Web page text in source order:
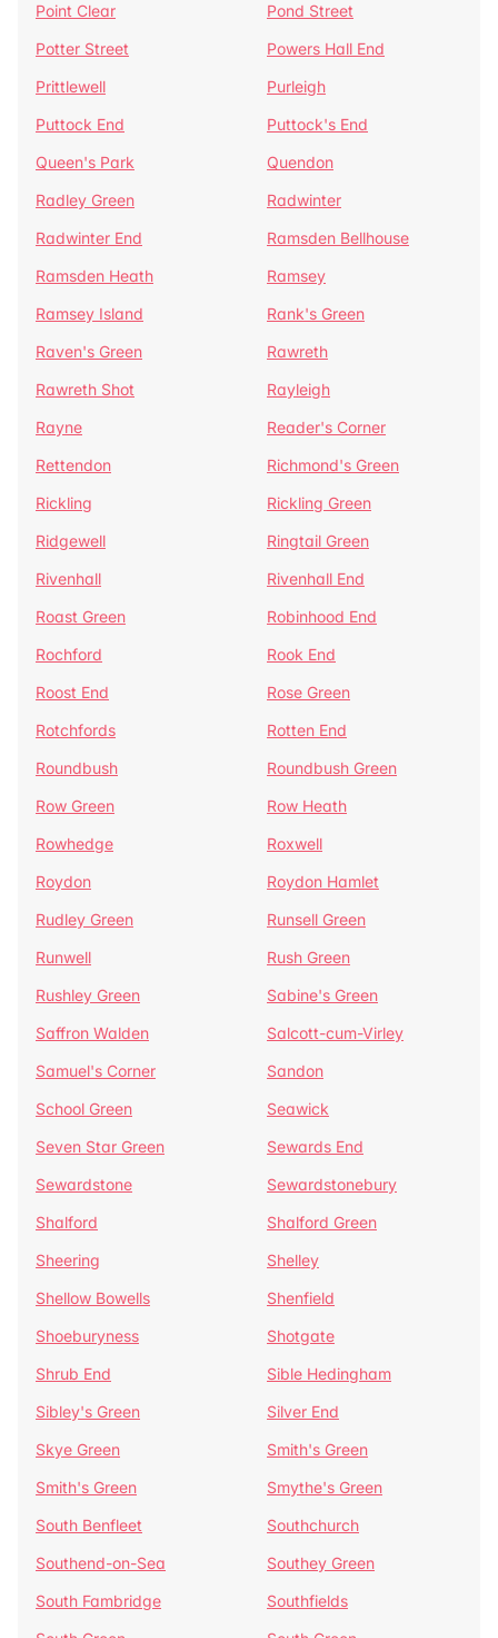
Point Clear
Pond Street
Potter Street
Powers Hall End
Prittlewell
Purleigh
Puttock End
Puttock's End
Queen's Park
Quendon
Radley Green
Radwinter
Radwinter End
Ramsden Bellhouse
Ramsden Heath
Ramsey
Ramsey Island
Rank's Green
Raven's Green
Rawreth
Rawreth Shot
Rayleigh
Rayne
Reader's Corner
Rettendon
Richmond's Green
Rickling
Rickling Green
Ridgewell
Ringtail Green
Rivenhall
Rivenhall End
Roast Green
Robinhood End
Rochford
Rook End
Roost End
Rose Green
Rotchfords
Rotten End
Roundbush
Roundbush Green
Row Green
Row Heath
Rowhedge
Roxwell
Roydon
Roydon Hamlet
Rudley Green
Runsell Green
Runwell
Rush Green
Rushley Green
Sabine's Green
Saffron Walden
Salcott-cum-Virley
Samuel's Corner
Sandon
School Green
Seawick
Seven Star Green
Sewards End
Sewardstone
Sewardstonebury
Shalford
Shalford Green
Sheering
Shelley
Shellow Bowells
Shenfield
Shoeburyness
Shotgate
Shrub End
Sible Hedingham
Sibley's Green
Silver End
Skye Green
Smith's Green
Smith's Green
Smythe's Green
South Benfleet
Southchurch
Southend-on-Sea
Southey Green
South Fambridge
Southfields